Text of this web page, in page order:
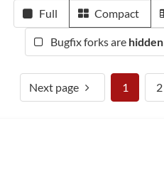
Full Compact
Bugfix forks are hidden
Next page 1 2